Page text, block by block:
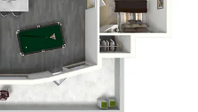
Language
Deutsch
French